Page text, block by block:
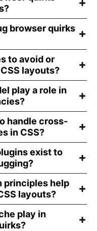
browser quirks
to avoid or
layouts?
play a role in
handle cross-
in CSS?
exist to
principles help
layouts?
play in